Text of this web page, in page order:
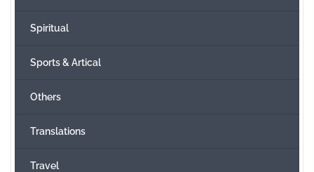
Spiritual
Sports & Artical
Others
Translations
Travel